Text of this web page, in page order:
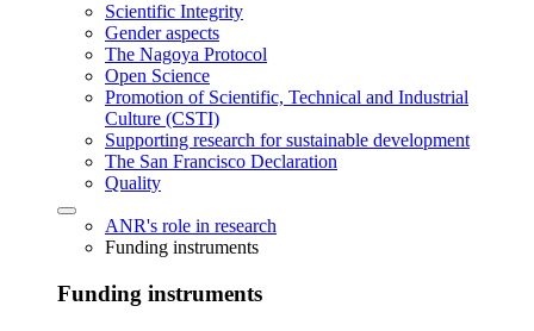
Scientific Integrity
Gender aspects
The Nagoya Protocol
Open Science
Promotion of Scientific, Technical and Industrial
Culture (CSTI)
Supporting research for sustainable development
The San Francisco Declaration
Quality
ANR's role in research
Funding instruments
Funding instruments